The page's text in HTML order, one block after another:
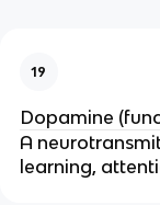
19
Dopamine
A
learning,